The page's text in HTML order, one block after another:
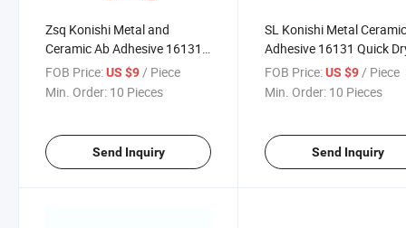
Zsq Konishi Metal and
Ceramic Ab Adhesive 16131
Quick Drying
FOB Price:US $9 / Piece
Min. Order: 10 Pieces
Send Inquiry
SL Konishi Metal
Adhesive 16131 Quick
Repair Adhesive
FOB Price: US $9 / Piece
Min. Order: 10 Pieces
Send Inquiry